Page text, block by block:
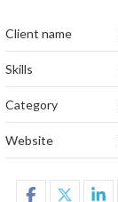
Client name
Skills
Category
Website